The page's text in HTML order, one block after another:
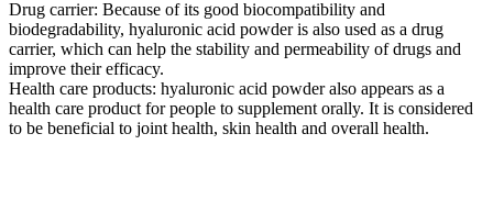
Drug carrier: Because of its good biocompatibility and
biodegradability, hyaluronic acid powder is also used as a drug
carrier, which can help the stability and permeability of drugs and
improve their efficacy.
Health care products: hyaluronic acid powder also appears as a
health care product for people to supplement orally. It is considered
to be beneficial to joint health, skin health and overall health.